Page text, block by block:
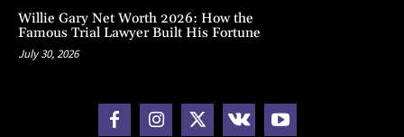
Willie Gary Net Worth 2026: How the
Famous Trial Lawyer Built His Fortune
July 30, 2026